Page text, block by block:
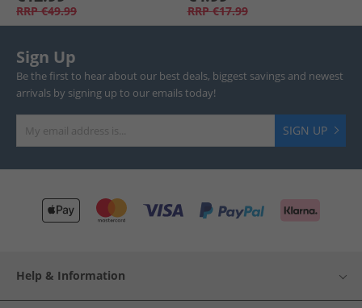
RRP €49.99 RRP €17.99
Sign Up
Be the first to hear about our best deals, biggest savings and newest
arrivals by signing up to our emails today!
SIGN UP
Help & Information